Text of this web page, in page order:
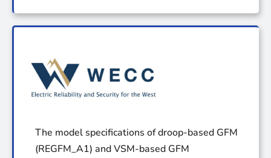
The model specifications of droop-based GFM
(REGFM_A1) and VSM-based GFM